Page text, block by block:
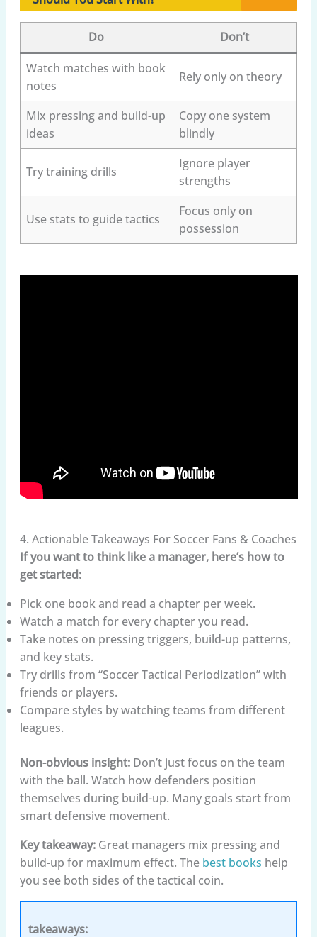
Do
Don’t
Watch matches with book
notes
Rely only on theory
Mix pressing and build-up
ideas
Copy one system
blindly
Try training drills
Ignore player
strengths
Use stats to guide tactics
Focus only on
possession
4. Actionable Takeaways For Soccer Fans & Coaches
If you want to think like a manager, here’s how to
get started:
Pick one book and read a chapter per week.
Watch a match for every chapter you read.
Take notes on pressing triggers, build-up patterns,
and key stats.
Try drills from “Soccer Tactical Periodization” with
friends or players.
Compare styles by watching teams from different
leagues.
Non-obvious insight:Don’t just focus on the team
with the ball. Watch how defenders position
themselves during build-up. Many goals start from
smart defensive movement.
Key takeaway:Great managers mix pressing and
build-up for maximum effect. The best books help
you see both sides of the tactical coin.
takeaways: